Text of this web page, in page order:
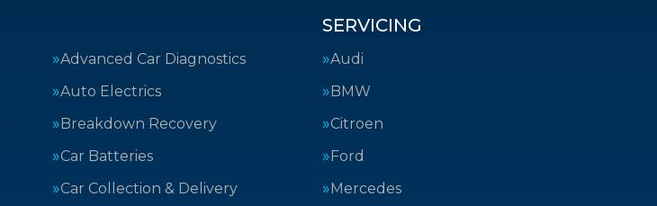
Advanced Car Diagnostics
Auto Electrics
Breakdown Recovery
Car Batteries
Car Collection & Delivery
SERVICING
Audi
BMW
Citroen
Ford
Mercedes